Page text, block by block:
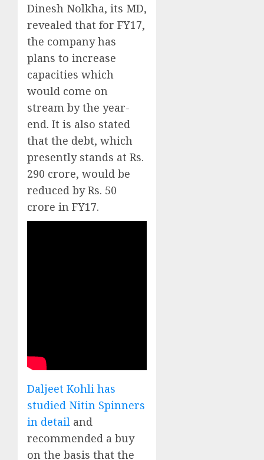
Dinesh Nolkha, its MD,
revealed that for FY17,
the company has
plans to increase
capacities which
would come on
stream by the year-
end. It is also stated
that the debt, which
presently stands at Rs.
290 crore, would be
reduced by Rs. 50
crore in FY17.
Daljeet Kohli has
studied Nitin Spinners
in detail and
recommended a buy
on the basis that the